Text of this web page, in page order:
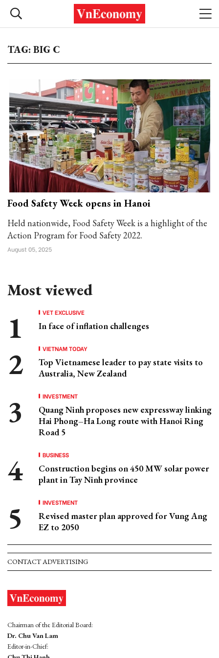
TAG: BIG C
Food Safety Week opens in Hanoi
Held nationwide, Food Safety Week is a highlight of the
Action Program for Food Safety 2022.
August 05, 2025
Most viewed
VET EXCLUSIVE
In face of inflation challenges
VIETNAM TODAY
Top Vietnamese leader to pay state visits to
Australia, New Zealand
INVESTMENT
Quang Ninh proposes new expressway linking
Hai Phong–Ha Long route with Hanoi Ring
Road 5
BUSINESS
Construction begins on 450 MW solar power
plant in Tay Ninh province
INVESTMENT
Revised master plan approved for Vung Ang
EZ to 2050
CONTACT ADVERTISING
Chairman of the Editorial Board:
Dr. Chu Van Lam
Editor-in-Chief: